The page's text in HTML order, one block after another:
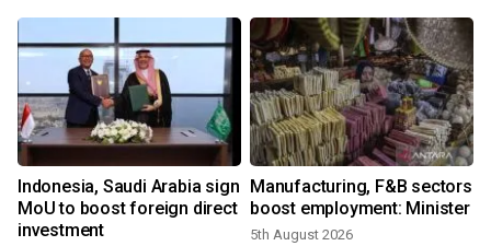
Indonesia, Saudi Arabia sign
MoU to boost foreign direct
investment
Manufacturing, F&B sectors
boost employment: Minister
5th August 2026